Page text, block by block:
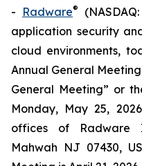
- Radware®
application security
cloud environments,
Annual General
General Meeting” or
Monday, May 25,
offices of Radware
Mahwah NJ 07430,